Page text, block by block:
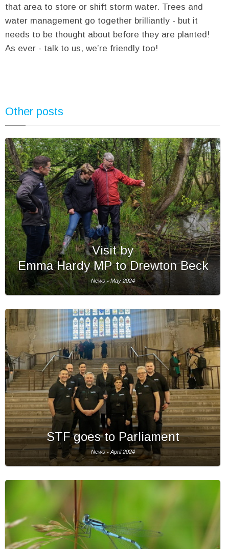
that area to store or shift storm water. Trees and
water management go together brilliantly - but it
needs to be thought about before they are planted!
As ever - talk to us, we’re friendly too!
Other posts
Visit by
Emma Hardy MP to Drewton Beck
News - May 2024
STF goes to Parliament
News - April 2024